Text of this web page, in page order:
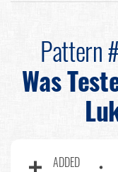
Pattern
Was
ADDED